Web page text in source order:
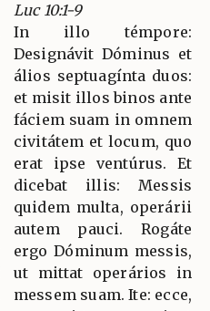
Luc 10:1-9
In illo témpore:
Designávit Dóminus et
álios septuagínta duos:
et misit illos binos ante
fáciem suam in omnem
civitátem et locum, quo
erat ipse ventúrus. Et
dicebat illis: Messis
quidem multa, operárii
autem pauci. Rogáte
ergo Dóminum messis,
ut mittat operários in
messem suam. Ite: ecce,